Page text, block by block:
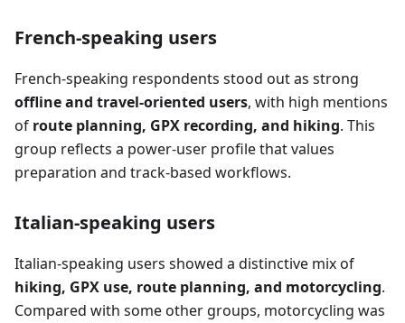
French-speaking users
French-speaking respondents stood out as strong
offline and travel-oriented users, with high mentions
of route planning, GPX recording, and hiking. This
group reflects a power-user profile that values
preparation and track-based workflows.
Italian-speaking users
Italian-speaking users showed a distinctive mix of
hiking, GPX use, route planning, and motorcycling.
Compared with some other groups, motorcycling was